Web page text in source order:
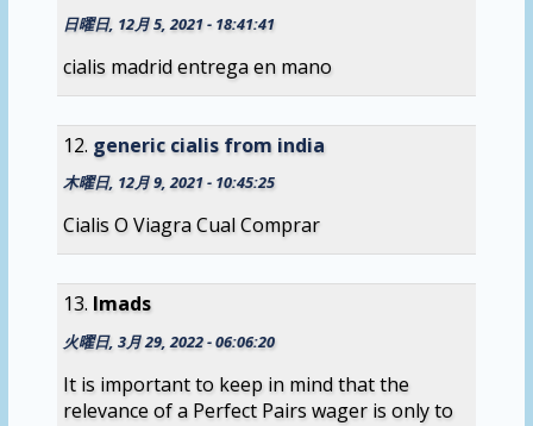
日曜日, 12月 5, 2021 - 18:41:41
cialis madrid entrega en mano
generic cialis from india
木曜日, 12月 9, 2021 - 10:45:25
Cialis O Viagra Cual Comprar
Imads
火曜日, 3月 29, 2022 - 06:06:20
It is important to keep in mind that the
relevance of a Perfect Pairs wager is only to